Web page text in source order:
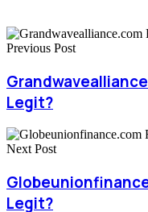
Previous Post
Legit?
Next Post
Legit?